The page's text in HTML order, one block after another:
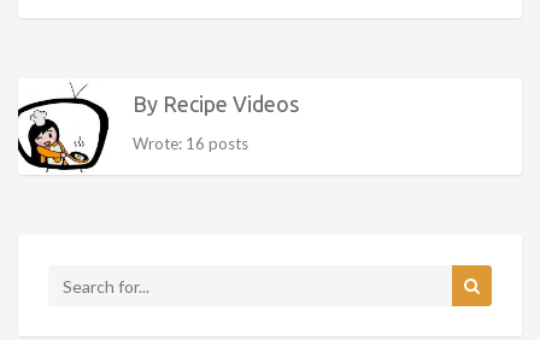
By Recipe Videos
Wrote: 16 posts